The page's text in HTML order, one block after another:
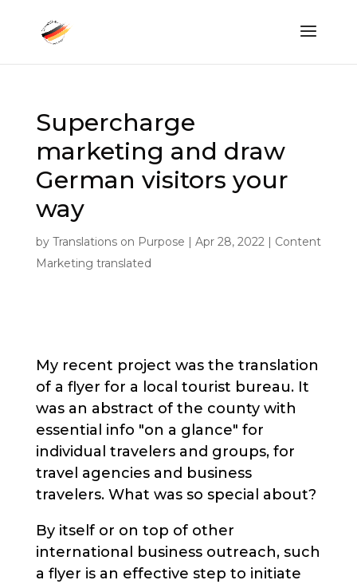
Supercharge
marketing and draw
German visitors your
way
by Translations on Purpose | Apr 28, 2022| Content
Marketing translated
My recent project was the translation
of a flyer for a local tourist bureau. It
was an abstract of the county with
essential info "on a glance" for
individual travelers and groups, for
travel agencies and business
travelers. What was so special about?
By itself or on top of other
international business outreach, such
a flyer is an effective step to initiate